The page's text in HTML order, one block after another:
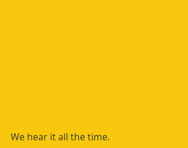
We hear it all the time.